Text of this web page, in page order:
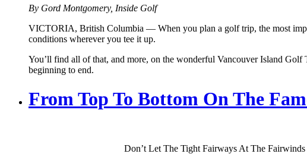
By Gord Montgomery, Inside Golf
VICTORIA, British Columbia — When you plan a golf trip, the most
conditions wherever you tee it up.
You’ll find all of that, and more, on the wonderful Vancouver Island
beginning to end.
From Top To Bottom On The
Don’t Let The Tight Fairways At The